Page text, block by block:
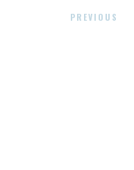
PREVIOUS